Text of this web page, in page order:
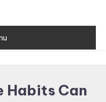
Habits Can